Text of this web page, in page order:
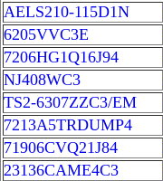
AELS210-115D1N
6205VVC3E
7206HG1Q16J94
NJ408WC3
TS2-6307ZZC3/EM
7213A5TRDUMP4
71906CVQ21J84
23136CAME4C3